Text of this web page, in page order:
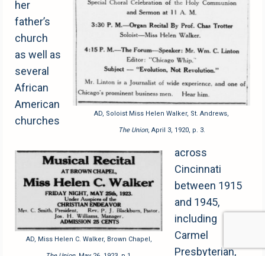
AD, Soloist Miss Helen Walker, St. Andrews,
The Union, April 3, 1920, p. 3.
AD, Miss Helen C. Walker, Brown Chapel,
her
father’s
church
as well as
several
African
American
churches
across
Cincinnati
between 1915
and 1945,
including
Carmel
Presbyterian,